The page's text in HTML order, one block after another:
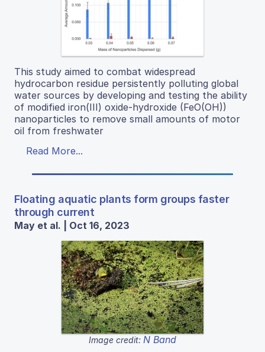
This study aimed to combat widespread
hydrocarbon residue persistently polluting global
water sources by developing and testing the ability
of modified iron(III) oxide-hydroxide (FeO(OH))
nanoparticles to remove small amounts of motor
oil from freshwater
Read More...
Floating aquatic plants form groups faster
through current
May et al. | Oct 16, 2023
Image credit: N Band